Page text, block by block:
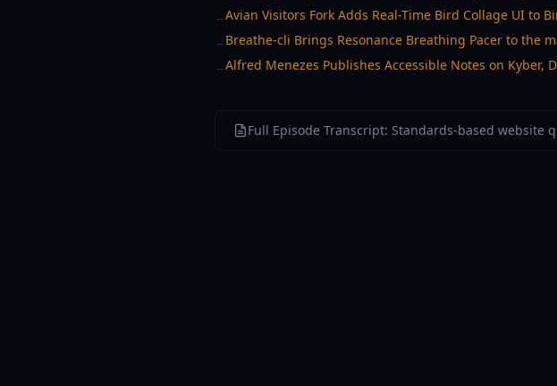
→Avian Visitors Fork Adds Real-Time Bird Collage UI to
→ Breathe-cli Brings Resonance Breathing Pacer to the
→Alfred Menezes Publishes Accessible Notes on
Full Episode Transcript: Standards-based